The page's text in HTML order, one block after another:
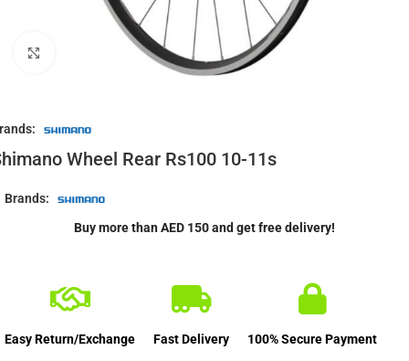
Wheel Rear Rs100 10-11s
Brands:
Buy more than AED 150 and get free delivery!
Easy Return/Exchange Fast Delivery 100% Secure Payment